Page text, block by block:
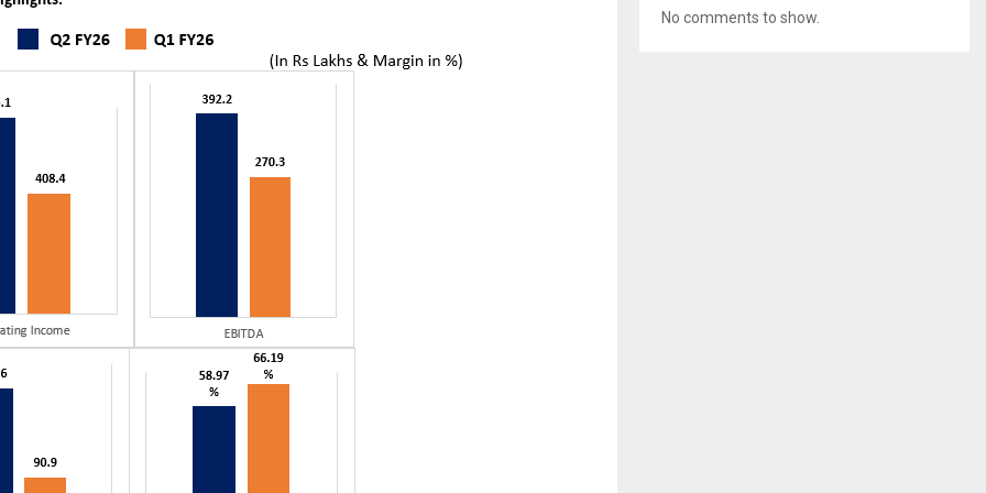
No comments to show.